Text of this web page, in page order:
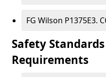
FG Wilson P1375E3.
Safety
Requirements